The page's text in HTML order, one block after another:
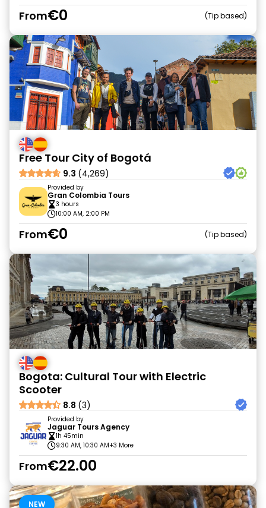
From€0 Tip based
Free Tour City of Bogotá
9.3 (4,269)
Provided by
Gran Colombia Tours
3 hours
10:00 AM, 2:00 PM
From€0 Tip based
Bogota: Cultural Tour with Electric
Scooter
8.8 (3)
Provided by
Jaguar Tours Agency
1h 45min
9:30 AM, 10:30 AM+3 More
From€22.00
NEW